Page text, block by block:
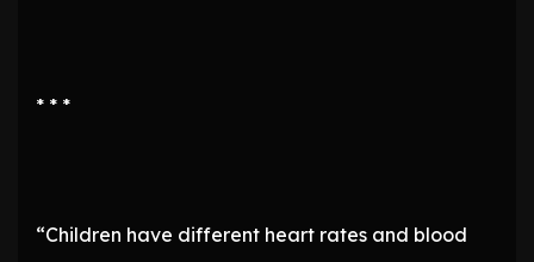
* * *
“Children have different heart rates and blood